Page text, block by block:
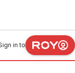
in to